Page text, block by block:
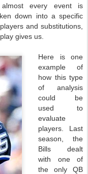
every event is
down into a specific
and substitutions,
gives us.
Here is one
example of
how this type
of analysis
could be
used to
evaluate
players. Last
season, the
Bills dealt
with one of
the only QB